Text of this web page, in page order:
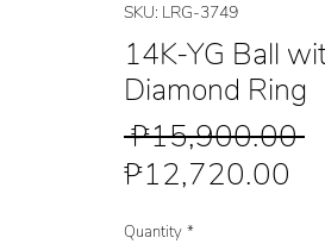
SKU: LRG-3749
14K-YG Ball
Diamond Ring
₱15,900.00
₱12,720.00
Quantity *